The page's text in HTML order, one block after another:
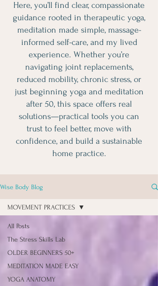
Here, you’ll find clear, compassionate
guidance rooted in therapeutic yoga,
meditation made simple, massage-
informed self-care, and my lived
experience. Whether you’re
navigating joint replacements,
reduced mobility, chronic stress, or
just beginning yoga and meditation
after 50, this space offers real
solutions—practical tools you can
trust to feel better, move with
confidence, and build a sustainable
home practice.
Wise Body Blog
All Posts
The Stress Skills Lab
OLDER BEGINNERS 50+
MEDITATION MADE EASY
YOGA ANATOMY
MOVEMENT PRACTICES